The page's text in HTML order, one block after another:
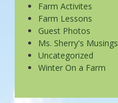
Farm Activites
Farm Lessons
Guest Photos
Ms. Sherry's Musings
Uncategorized
Winter On a Farm